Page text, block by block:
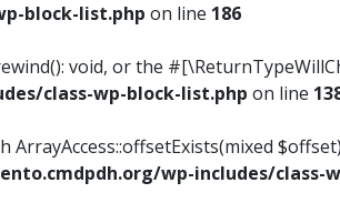
block-list.php on line 186
void, or the
class-wp-block-list.php on line
wp-includes/class-